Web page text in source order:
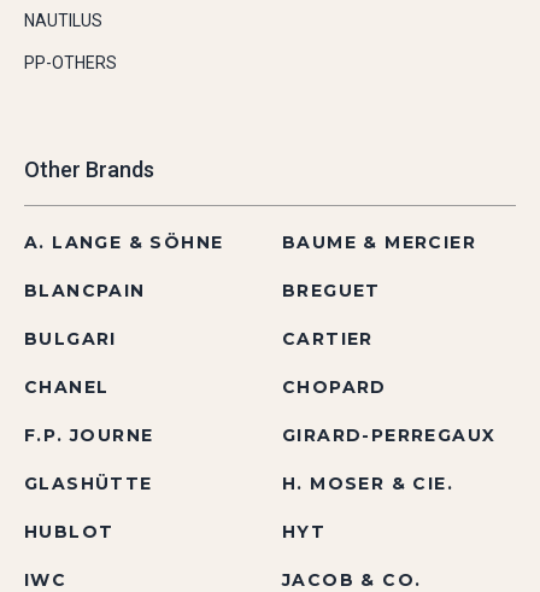
NAUTILUS
PP-OTHERS
Other Brands
A. LANGE & SÖHNE BAUME & MERCIER
BLANCPAIN BREGUET
BULGARI CARTIER
CHANEL CHOPARD
F.P. JOURNE GIRARD-PERREGAUX
GLASHÜTTE H. MOSER & CIE.
HUBLOT HYT
IWC JACOB & CO.